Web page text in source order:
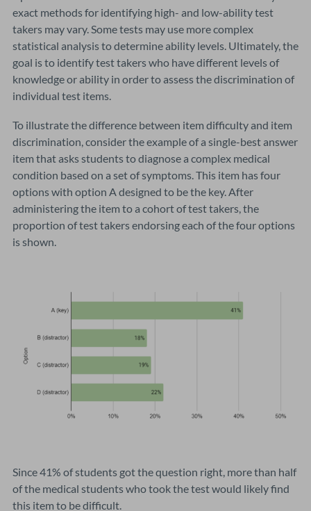
exact methods for identifying high- and low-ability test
takers may vary. Some tests may use more complex
statistical analysis to determine ability levels. Ultimately, the
goal is to identify test takers who have different levels of
knowledge or ability in order to assess the discrimination of
individual test items.
To illustrate the difference between item difficulty and item
discrimination, consider the example of a single-best answer
item that asks students to diagnose a complex medical
condition based on a set of symptoms. This item has four
options with option A designed to be the key. After
administering the item to a cohort of test takers, the
proportion of test takers endorsing each of the four options
is shown.
Since 41% of students got the question right, more than half
of the medical students who took the test would likely find
this item to be difficult.